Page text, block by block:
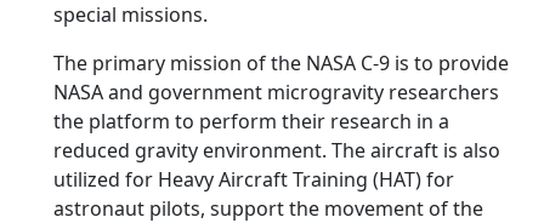
special missions.
The primary mission of the NASA C-9 is to provide
NASA and government microgravity researchers
the platform to perform their research in a
reduced gravity environment. The aircraft is also
utilized for Heavy Aircraft Training (HAT) for
astronaut pilots, support the movement of the